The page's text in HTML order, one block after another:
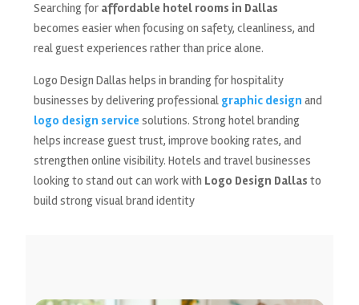
Searching for affordable hotel rooms in Dallas
becomes easier when focusing on safety, cleanliness, and
real guest experiences rather than price alone.
Logo Design Dallas helps in branding for hospitality
businesses by delivering professional graphic design and
logo design service solutions. Strong hotel branding
helps increase guest trust, improve booking rates, and
strengthen online visibility. Hotels and travel businesses
looking to stand out can work with Logo Design Dallas to
build strong visual brand identity